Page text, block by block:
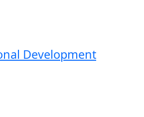
Development